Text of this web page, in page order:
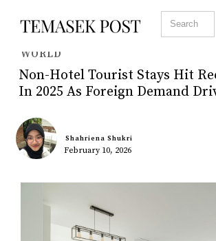
WORLD
Non-Hotel Tourist Stays Hit
In 2025 As Foreign Demand
February 10, 2026
Shahriena Shukri